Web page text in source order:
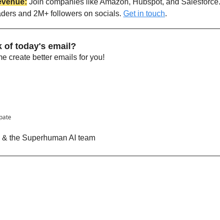
Join companies like Amazon, Hubspot, and
and 2M+ followers on socials. Get in touch.
of today's email?
create better emails for you!
the Superhuman AI team